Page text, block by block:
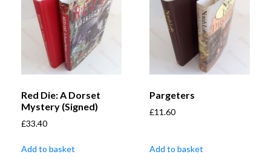
Red Die: A Dorset
Mystery (Signed)
£33.40
Add to basket
Pargeters
£11.60
Add to basket